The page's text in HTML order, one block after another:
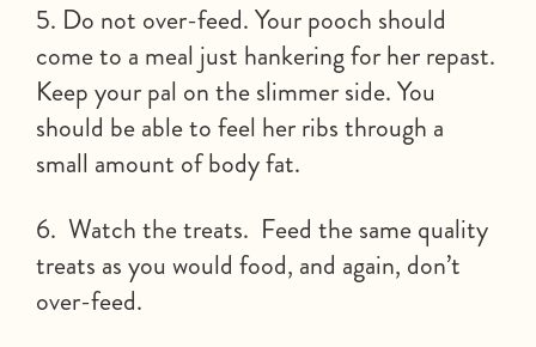
5. Do not over-feed. Your pooch should
come to a meal just hankering for her repast.
Keep your pal on the slimmer side. You
should be able to feel her ribs through a
small amount of body fat.
6. Watch the treats. Feed the same quality
treats as you would food, and again, don’t
over-feed.